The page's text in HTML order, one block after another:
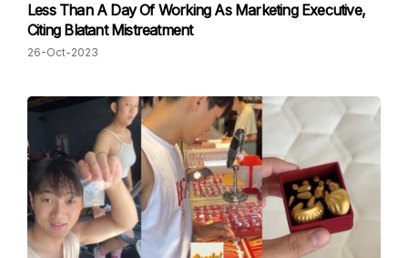
Less Than A Day Of Working As Marketing Executive,
Citing Blatant Mistreatment
26-Oct-2023